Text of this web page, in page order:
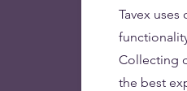
Tavex
Collecting
the best